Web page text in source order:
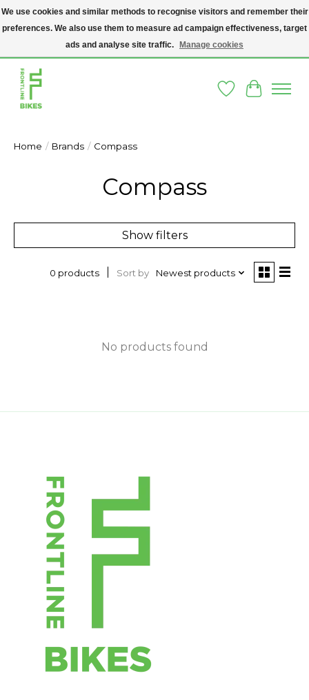
A SOCIAL ENTERPRISE BIKE SHOP IN DUBLIN 8 - THE BIKES WE SELL HAVE
BEEN DONATED TO US AND UPCYCLED BY OUR PROFESSIONAL BIKE
WishlistCart
Home / Brands / Compass
Compass
Show filters
0 products Sort by Newest products
No products found
We use cookies and similar methods to recognise visitors and remember their
preferences. We also use them to measure ad campaign effectiveness, target
ads and analyse site traffic.
Manage cookies